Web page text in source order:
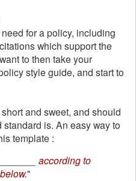
for a policy, including
which support the
to then take your
style guide, and start to
and sweet, and should
is. An easy way to
template :
according to
"